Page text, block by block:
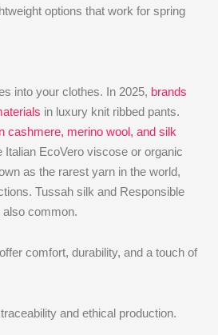
options that work for spring
into your clothes. In 2025, brands
in luxury knit ribbed pants.
cashmere, merino wool, and silk
Italian EcoVero viscose or organic
as the rarest yarn in the world,
Tussah silk and Responsible
also common.
comfort, durability, and a touch of
and ethical production.